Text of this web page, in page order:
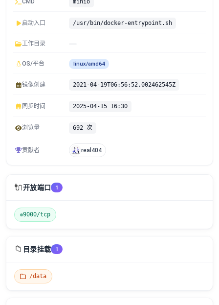
CMD minio
启动入口 /usr/bin/docker-entrypoint.sh
工作目录
OS/平台 linux/amd64
镜像创建 2021-04-19T06:56:52.002462545Z
同步时间 2025-04-15 16:30
浏览量 692 次
贡献者 real404
🔌开放端口 1
9000/tcp
📁 目录挂载 1
/data